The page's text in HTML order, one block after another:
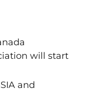
will start
and